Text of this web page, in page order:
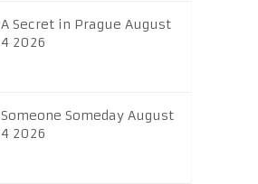
A Secret in Prague August
4 2026
Someone Someday August
4 2026